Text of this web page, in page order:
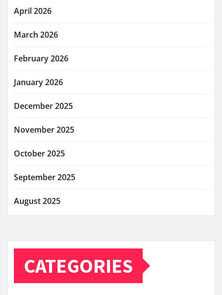
April 2026
March 2026
February 2026
January 2026
December 2025
November 2025
October 2025
September 2025
August 2025
CATEGORIES